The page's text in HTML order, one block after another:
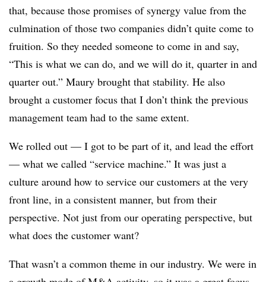
that, because those promises of synergy value from the
culmination of those two companies didn’t quite come to
fruition. So they needed someone to come in and say,
“This is what we can do, and we will do it, quarter in and
quarter out.” Maury brought that stability. He also
brought a customer focus that I don’t think the previous
management team had to the same extent.
We rolled out — I got to be part of it, and lead the effort
— what we called “service machine.” It was just a
culture around how to service our customers at the very
front line, in a consistent manner, but from their
perspective. Not just from our operating perspective, but
what does the customer want?
That wasn’t a common theme in our industry. We were in